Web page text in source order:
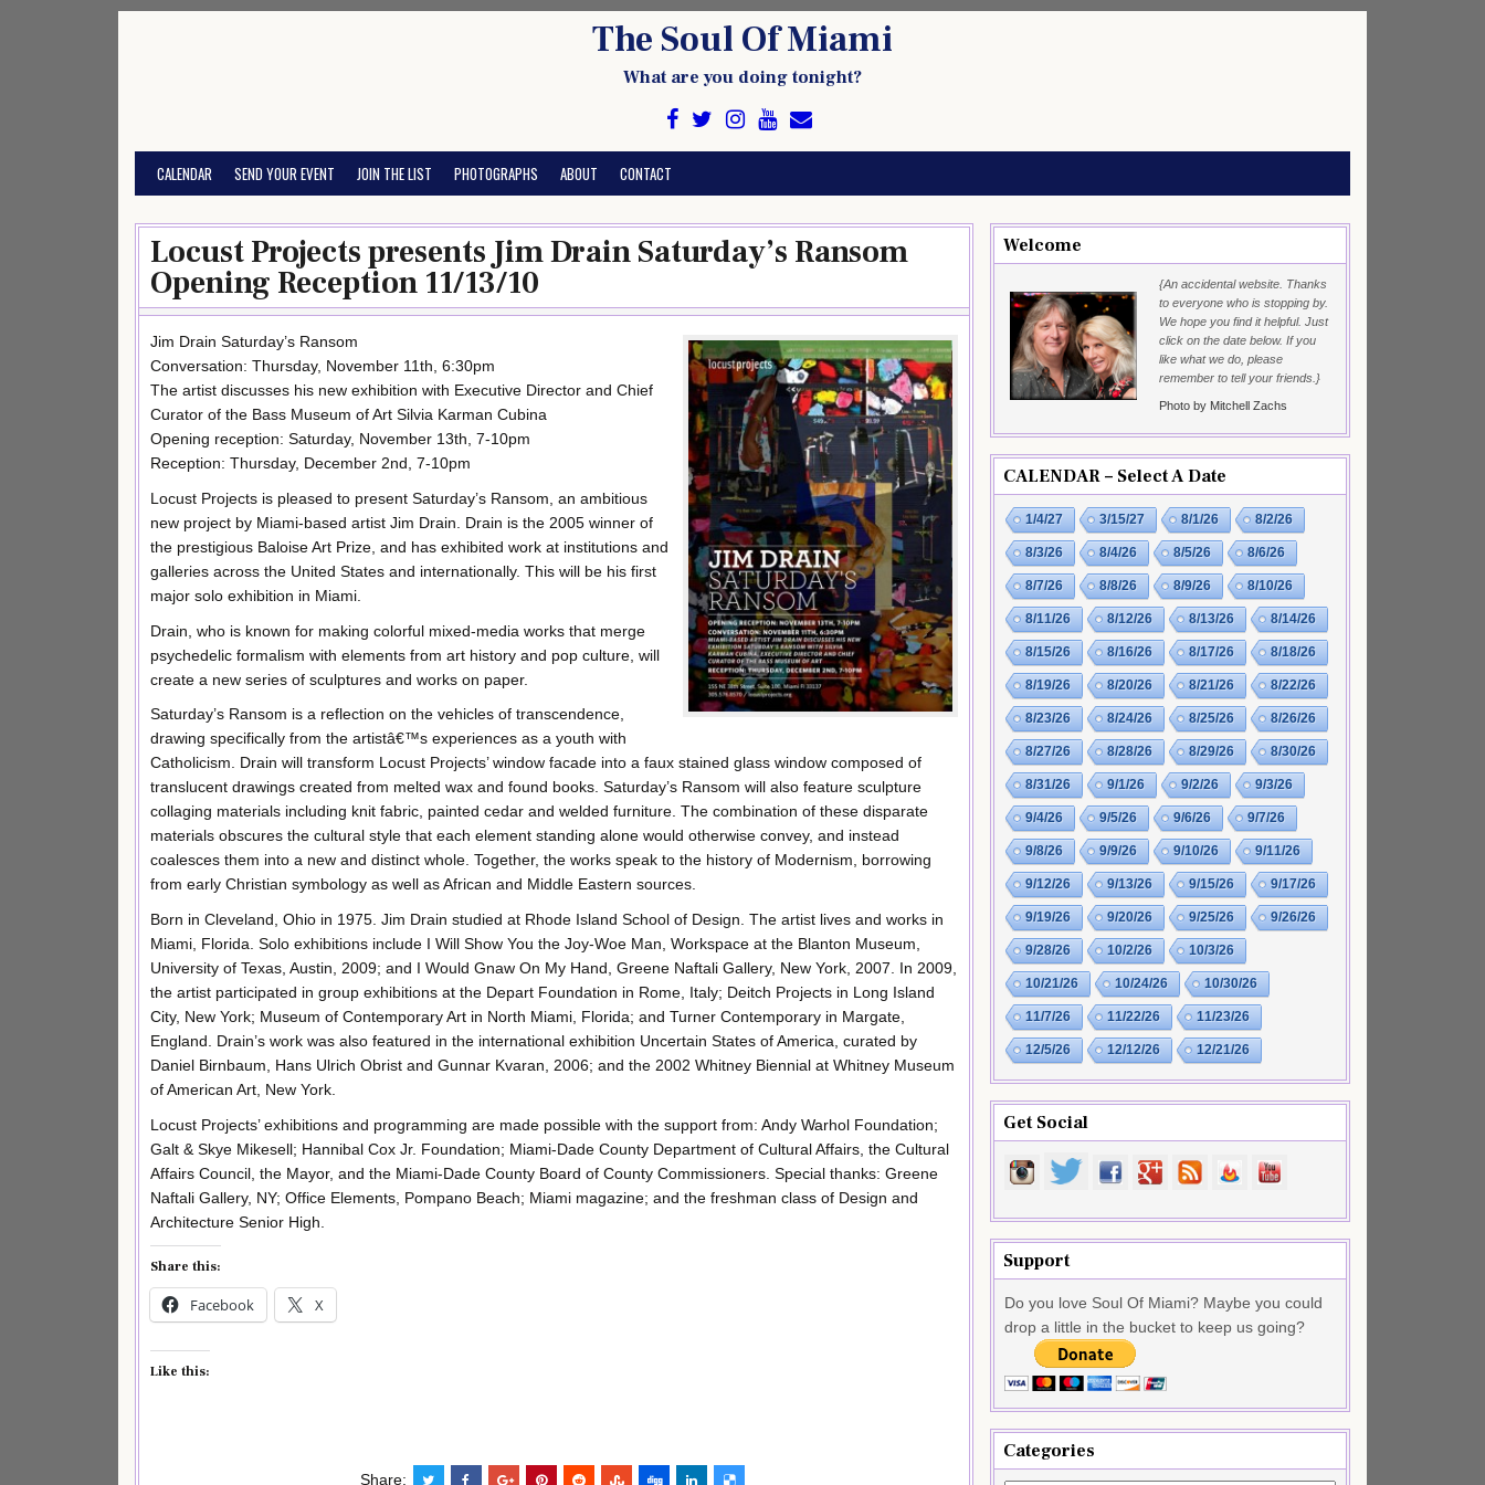
The Soul Of Miami
What are you doing tonight?
CALENDAR SEND YOUR EVENT JOIN THE LIST PHOTOGRAPHS ABOUT CONTACT
Locust Projects presents Jim Drain Saturday’s Ransom
Opening Reception 11/13/10
Jim Drain Saturday’s Ransom
Conversation: Thursday, November 11th, 6:30pm
The artist discusses his new exhibition with Executive Director and Chief
Curator of the Bass Museum of Art Silvia Karman Cubina
Opening reception: Saturday, November 13th, 7-10pm
Reception: Thursday, December 2nd, 7-10pm
Locust Projects is pleased to present Saturday’s Ransom, an ambitious
new project by Miami-based artist Jim Drain. Drain is the 2005 winner of
the prestigious Baloise Art Prize, and has exhibited work at institutions and
galleries across the United States and internationally. This will be his first
major solo exhibition in Miami.
Drain, who is known for making colorful mixed-media works that merge
psychedelic formalism with elements from art history and pop culture, will
create a new series of sculptures and works on paper.
Saturday’s Ransom is a reflection on the vehicles of transcendence,
drawing specifically from the artistâ€™s experiences as a youth with
Catholicism. Drain will transform Locust Projects’ window facade into a faux stained glass window composed of
translucent drawings created from melted wax and found books. Saturday’s Ransom will also feature sculpture
collaging materials including knit fabric, painted cedar and welded furniture. The combination of these disparate
materials obscures the cultural style that each element standing alone would otherwise convey, and instead
coalesces them into a new and distinct whole. Together, the works speak to the history of Modernism, borrowing
from early Christian symbology as well as African and Middle Eastern sources.
Born in Cleveland, Ohio in 1975. Jim Drain studied at Rhode Island School of Design. The artist lives and works in
Miami, Florida. Solo exhibitions include I Will Show You the Joy-Woe Man, Workspace at the Blanton Museum,
University of Texas, Austin, 2009; and I Would Gnaw On My Hand, Greene Naftali Gallery, New York, 2007. In 2009,
the artist participated in group exhibitions at the Depart Foundation in Rome, Italy; Deitch Projects in Long Island
City, New York; Museum of Contemporary Art in North Miami, Florida; and Turner Contemporary in Margate,
England. Drain’s work was also featured in the international exhibition Uncertain States of America, curated by
Daniel Birnbaum, Hans Ulrich Obrist and Gunnar Kvaran, 2006; and the 2002 Whitney Biennial at Whitney Museum
of American Art, New York.
Locust Projects’ exhibitions and programming are made possible with the support from: Andy Warhol Foundation;
Galt & Skye Mikesell; Hannibal Cox Jr. Foundation; Miami-Dade County Department of Cultural Affairs, the Cultural
Affairs Council, the Mayor, and the Miami-Dade County Board of County Commissioners. Special thanks: Greene
Naftali Gallery, NY; Office Elements, Pompano Beach; Miami magazine; and the freshman class of Design and
Architecture Senior High.
Share this:
Facebook X
Like this:
Share:
Welcome
{An accidental website. Thanks
to everyone who is stopping by.
We hope you find it helpful. Just
click on the date below. If you
like what we do, please
remember to tell your friends.}
Photo by Mitchell Zachs
CALENDAR – Select A Date
1/4/27 3/15/27 8/1/26 8/2/26
8/3/26 8/4/26 8/5/26 8/6/26
8/7/26 8/8/26 8/9/26 8/10/26
8/11/26 8/12/26 8/13/26 8/14/26
8/15/26 8/16/26 8/17/26 8/18/26
8/19/26 8/20/26 8/21/26 8/22/26
8/23/26 8/24/26 8/25/26 8/26/26
8/27/26 8/28/26 8/29/26 8/30/26
8/31/26 9/1/26 9/2/26 9/3/26
9/4/26 9/5/26 9/6/26 9/7/26
9/8/26 9/9/26 9/10/26 9/11/26
9/12/26 9/13/26 9/15/26 9/17/26
9/19/26 9/20/26 9/25/26 9/26/26
9/28/26 10/2/26 10/3/26
10/21/26 10/24/26 10/30/26
11/7/26 11/22/26 11/23/26
12/5/26 12/12/26 12/21/26
Get Social
Support
Do you love Soul Of Miami? Maybe you could
drop a little in the bucket to keep us going?
Categories